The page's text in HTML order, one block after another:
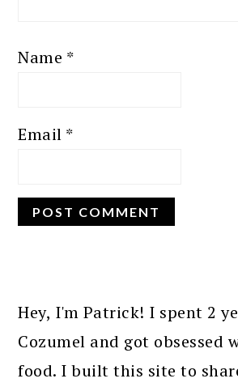
Name *
Email *
SIDEBAR
Hey, I'm Patrick! I spent 2
Cozumel and got obsessed
food. I built this site to